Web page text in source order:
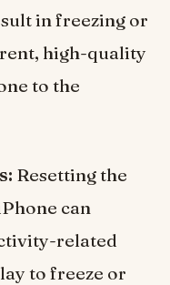
in freezing or
high-quality
to the
Resetting the
can
related
to freeze or